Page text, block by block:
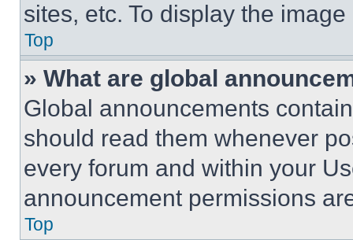
sites, etc. To display the
Top
» What are global
Global announcements
should read them whenever
every forum and within your
announcement permissions
Top